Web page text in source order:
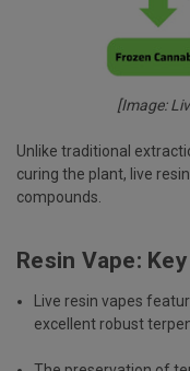
[Image:
Unlike traditional
curing the plant, live
compounds.
Resin Vape:
Live resin vapes
excellent robust